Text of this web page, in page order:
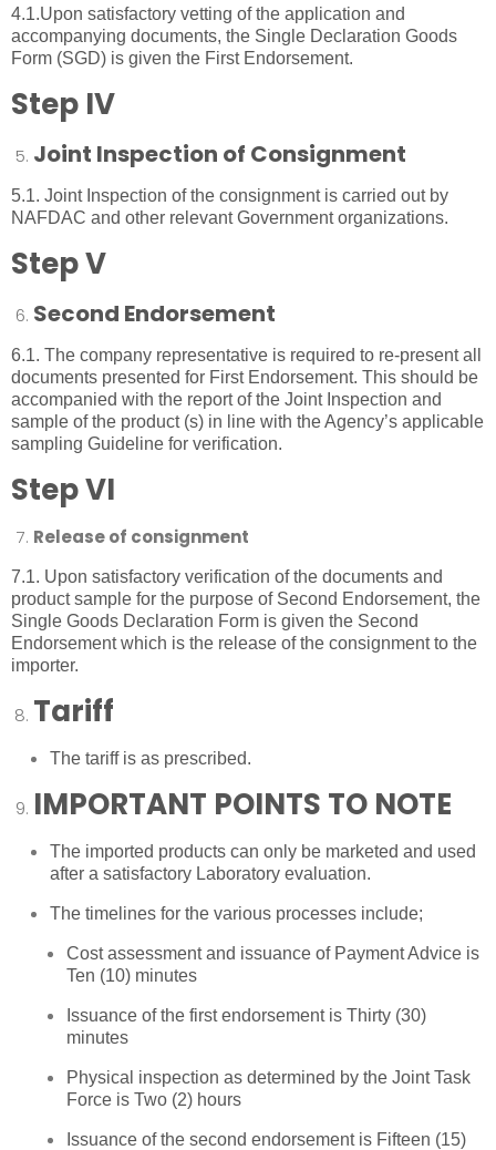
4.1.Upon satisfactory vetting of the application and
accompanying documents, the Single Declaration Goods
Form (SGD) is given the First Endorsement.
Step IV
Joint Inspection of Consignment
5.1. Joint Inspection of the consignment is carried out by
NAFDAC and other relevant Government organizations.
Step V
Second Endorsement
6.1. The company representative is required to re-present all
documents presented for First Endorsement. This should be
accompanied with the report of the Joint Inspection and
sample of the product (s) in line with the Agency’s applicable
sampling Guideline for verification.
Step VI
Release of consignment
7.1. Upon satisfactory verification of the documents and
product sample for the purpose of Second Endorsement, the
Single Goods Declaration Form is given the Second
Endorsement which is the release of the consignment to the
importer.
Tariff
The tariff is as prescribed.
IMPORTANT POINTS TO NOTE
The imported products can only be marketed and used
after a satisfactory Laboratory evaluation.
The timelines for the various processes include;
Cost assessment and issuance of Payment Advice is
Ten (10) minutes
Issuance of the first endorsement is Thirty (30)
minutes
Physical inspection as determined by the Joint Task
Force is Two (2) hours
Issuance of the second endorsement is Fifteen (15)